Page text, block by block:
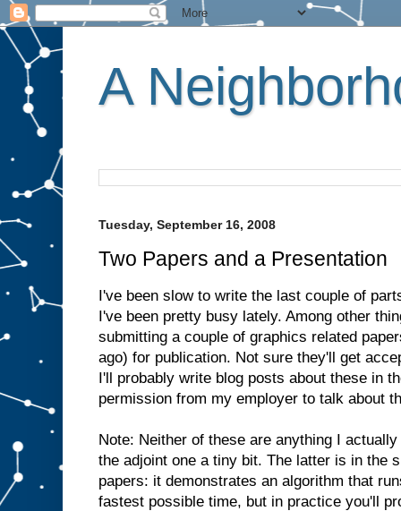
A
Tuesday, September 16, 2008
Two Papers and a Presentation
I've been slow to write the last couple of
I've been pretty busy lately. Among other
submitting a couple of graphics related
ago) for publication. Not sure they'll get
I'll probably write blog posts about these in
permission from my employer to talk about
Note: Neither of these are anything I
the adjoint one a tiny bit. The latter is in the
papers: it demonstrates an algorithm that
fastest possible time, but in practice you'll